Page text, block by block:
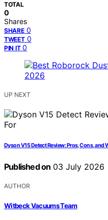
TOTAL
0
Shares
SHARE 0
TWEET 0
PIN IT 0
UP NEXT
Dyson V15 Detect Review: Pros, Cons, and
Published on 03 July 2026
AUTHOR
Witbeck Vacuums Team